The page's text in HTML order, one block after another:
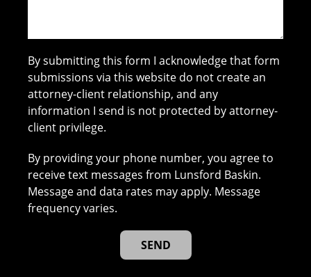
By submitting this form I acknowledge that form
submissions via this website do not create an
attorney-client relationship, and any
information I send is not protected by attorney-
client privilege.
By providing your phone number, you agree to
receive text messages from Lunsford Baskin.
Message and data rates may apply. Message
frequency varies.